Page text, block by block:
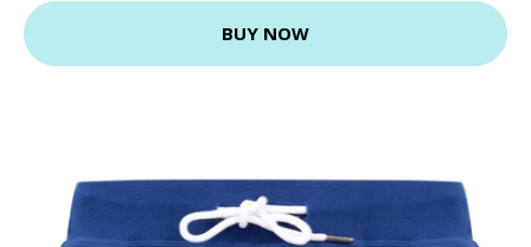
BUY NOW